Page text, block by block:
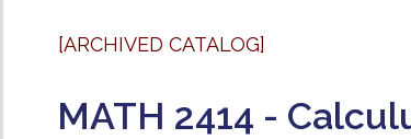
[ARCHIVED CATALOG]
MATH 2414 -